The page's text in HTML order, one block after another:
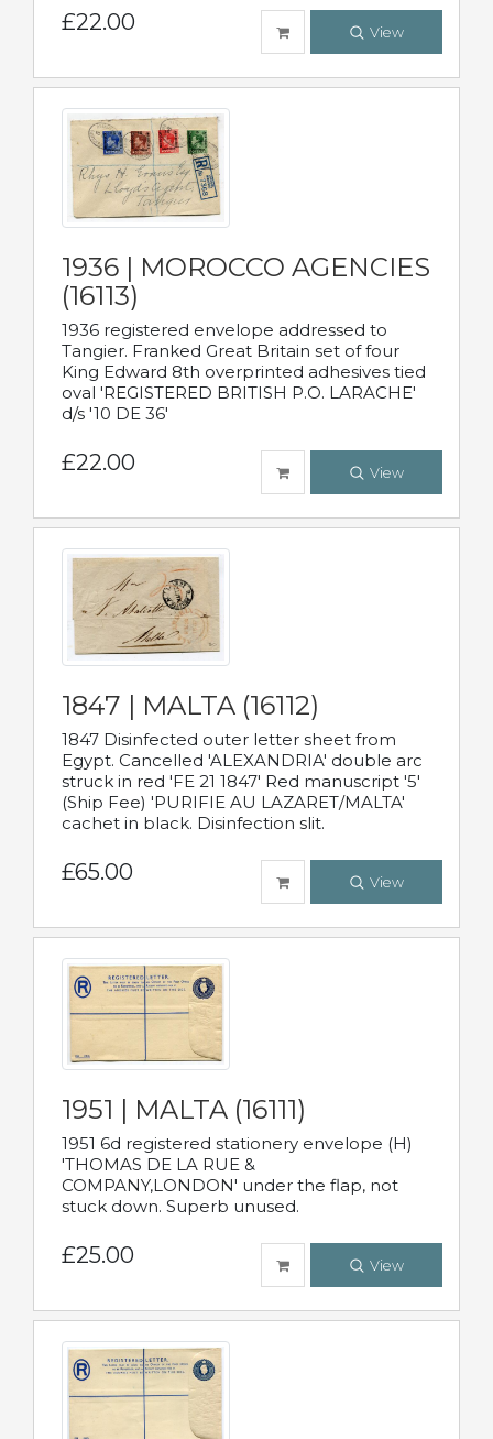
£22.00 View
1936 | MOROCCO AGENCIES
(16113)
1936 registered envelope addressed to
Tangier. Franked Great Britain set of four
King Edward 8th overprinted adhesives tied
oval 'REGISTERED BRITISH P.O. LARACHE'
d/s '10 DE 36'
£22.00 View
1847 | MALTA (16112)
1847 Disinfected outer letter sheet from
Egypt. Cancelled 'ALEXANDRIA' double arc
struck in red 'FE 21 1847' Red manuscript '5'
(Ship Fee) 'PURIFIE AU LAZARET/MALTA'
cachet in black. Disinfection slit.
£65.00 View
1951 | MALTA (16111)
1951 6d registered stationery envelope (H)
'THOMAS DE LA RUE &
COMPANY,LONDON' under the flap, not
stuck down. Superb unused.
£25.00 View